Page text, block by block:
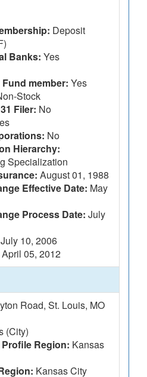
Deposit
Banks: Yes
member: Yes
Stock
Filer: No
No
Hierarchy:
Specialization
August 01, 1988
Effective Date: May
Process Date: July
July 10, 2006
April 05, 2012
Road, St. Louis, MO
(City)
Region: Kansas
Kansas City